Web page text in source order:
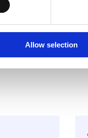
Allow selection